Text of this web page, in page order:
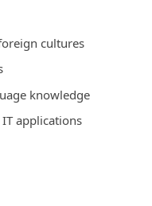
cultures
knowledge
applications